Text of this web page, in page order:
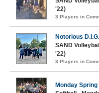
'22)
3 Players in
Notorious D.I.G.
SAND
'22)
3 Players in
Monday Spring